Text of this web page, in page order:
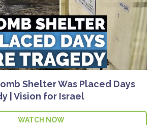
Shelter Was Placed Days
| Vision for Israel
WATCH NOW